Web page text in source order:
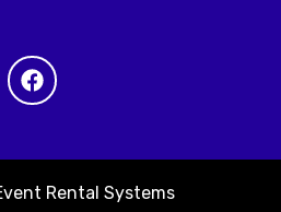
Rental Systems